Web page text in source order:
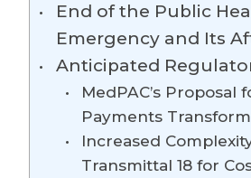
End of the Public
Emergency and Its
Anticipated
MedPAC’s Proposal
Payments
Increased
Transmittal 18 for